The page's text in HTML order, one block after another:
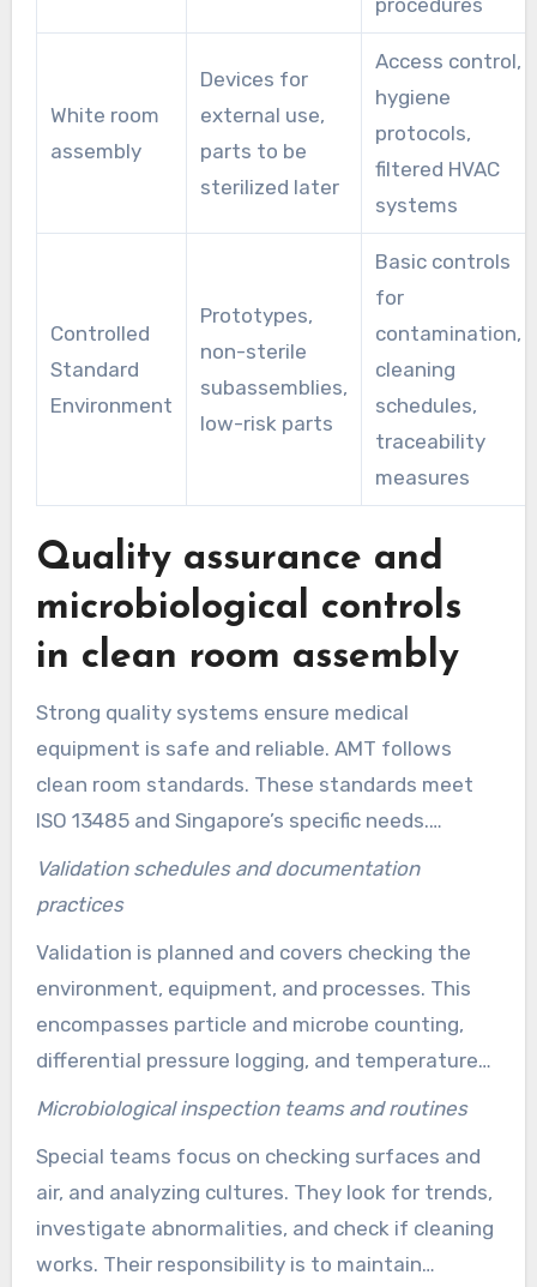
procedures
White room
assembly
Devices for
external use,
parts to be
sterilized later
Access control,
hygiene
protocols,
filtered HVAC
systems
Controlled
Standard
Environment
Prototypes,
non-sterile
subassemblies,
low-risk parts
Basic controls
for
contamination,
cleaning
schedules,
traceability
measures
Quality assurance and
microbiological controls
in clean room assembly
Strong quality systems ensure medical
equipment is safe and reliable. AMT follows
clean room standards. These standards meet
ISO 13485 and Singapore’s specific needs.
Keeping detailed records and doing regular
checks are key for meeting clean room rules
Validation schedules and documentation
practices
Validation is planned and covers checking the
environment, equipment, and processes. This
encompasses particle and microbe counting,
differential pressure logging, and temperature
and humidity tracking. Also, CAPA traces are
prove compliance with the stringent clean room
regulations for medical equipment.
Microbiological inspection teams and routines
Special teams focus on checking surfaces and
air, and analyzing cultures. They look for trends,
investigate abnormalities, and check if cleaning
works. Their responsibility is to maintain